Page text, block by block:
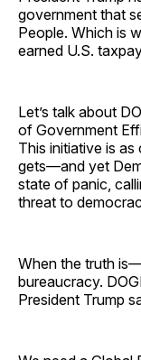
government that
People. Which is
earned U.S.
Let’s talk about
of Government
This initiative is
gets—and yet
state of panic,
threat to
When the truth
bureaucracy.
President Trump